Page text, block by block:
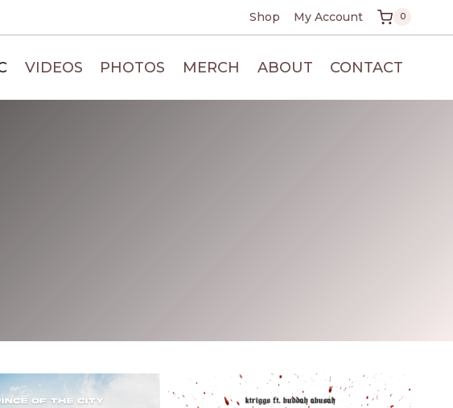
Shop My Account 0
VIDEOS PHOTOS MERCH ABOUT CONTACT